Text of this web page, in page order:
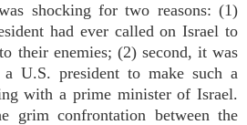
shocking for two reasons: (1)
had ever called on Israel to
their enemies; (2) second, it was
U.S. president to make such a
with a prime minister of Israel.
grim confrontation between the